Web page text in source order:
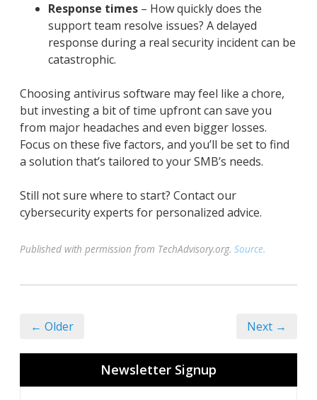
Response times – How quickly does the
support team resolve issues? A delayed
response during a real security incident can be
catastrophic.
Choosing antivirus software may feel like a chore,
but investing a bit of time upfront can save you
from major headaches and even bigger losses.
Focus on these five factors, and you’ll be set to find
a solution that’s tailored to your SMB’s needs.
Still not sure where to start? Contact our
cybersecurity experts for personalized advice.
Published with permission from TechAdvisory.org. Source.
← Older Next →
Newsletter Signup